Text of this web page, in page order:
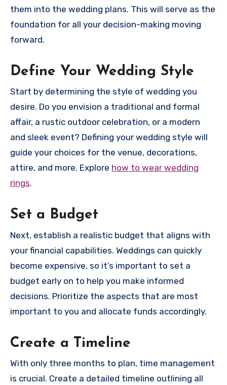
them into the wedding plans. This will serve as the
foundation for all your decision-making moving
forward.
Define Your Wedding Style
Start by determining the style of wedding you
desire. Do you envision a traditional and formal
affair, a rustic outdoor celebration, or a modern
and sleek event? Defining your wedding style will
guide your choices for the venue, decorations,
attire, and more. Explore how to wear wedding
rings.
Set a Budget
Next, establish a realistic budget that aligns with
your financial capabilities. Weddings can quickly
become expensive, so it’s important to set a
budget early on to help you make informed
decisions. Prioritize the aspects that are most
important to you and allocate funds accordingly.
Create a Timeline
With only three months to plan, time management
is crucial. Create a detailed timeline outlining all